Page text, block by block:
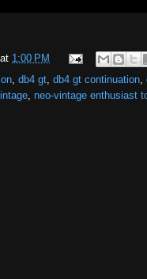
at 1:00 PM
, db4 gt, db4 gt continuation,
, neo-vintage enthusiast